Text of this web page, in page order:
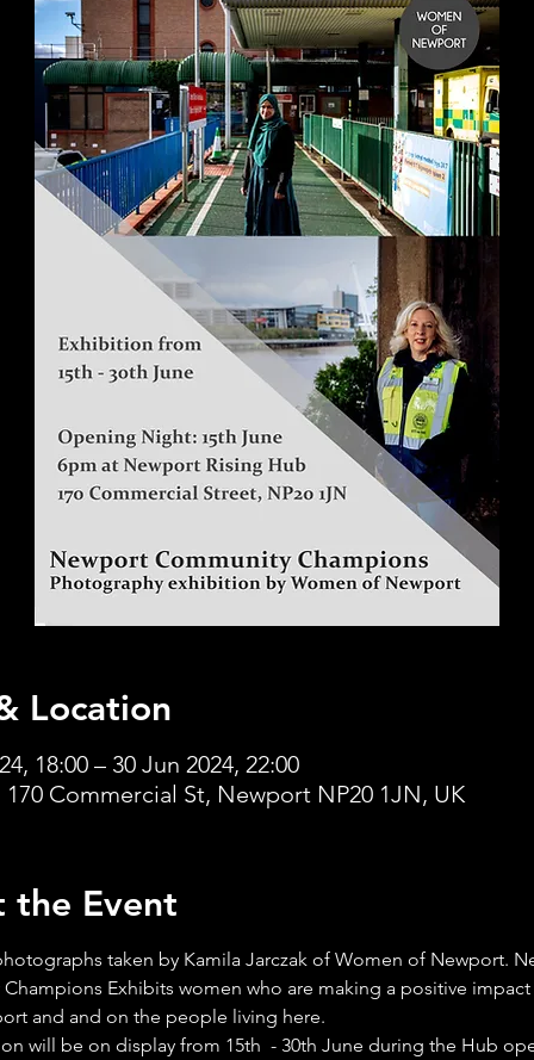
Location
18:00 – 30 Jun 2024, 22:00
Commercial St, Newport NP20 1JN, UK
the Event
taken by Kamila Jarczak of Women of Newport.
Exhibits women who are making a positive
and and on the people living here.
will be on display from 15th  - 30th June during the Hub